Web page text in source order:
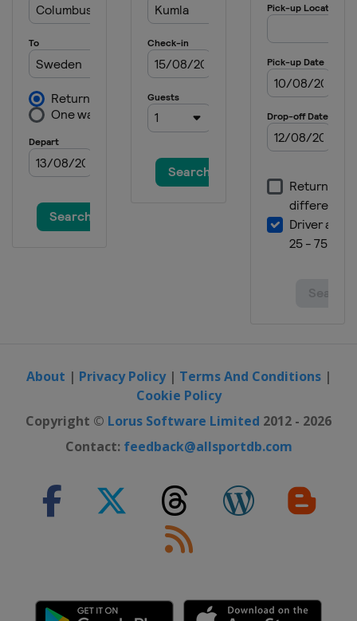
About | Privacy Policy| Terms And Conditions|
Cookie Policy
Copyright © Lorus Software Limited 2012 - 2026
Contact: feedback@allsportdb.com